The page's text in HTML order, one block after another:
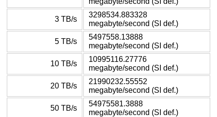
3 TB/s
3298534.883328
megabyte/second (SI def.)
5 TB/s
5497558.13888
megabyte/second (SI def.)
10 TB/s
10995116.27776
megabyte/second (SI def.)
20 TB/s
21990232.55552
megabyte/second (SI def.)
50 TB/s
54975581.3888
megabyte/second (SI def.)